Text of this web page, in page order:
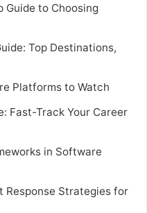
Guide to Choosing
Top Destinations,
Platforms to Watch
Fast-Track Your Career
in Software
Response Strategies for